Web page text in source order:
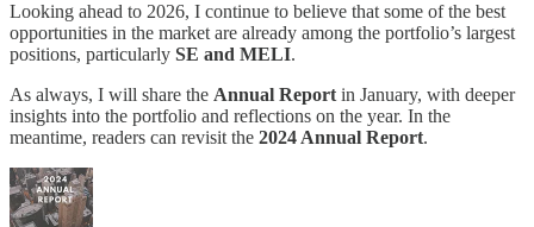
Looking ahead to 2026, I continue to believe that some of the best
opportunities in the market are already among the portfolio’s largest
positions, particularly SE and MELI.
As always, I will share the Annual Report in January, with deeper
insights into the portfolio and reflections on the year. In the
meantime, readers can revisit the 2024 Annual Report.